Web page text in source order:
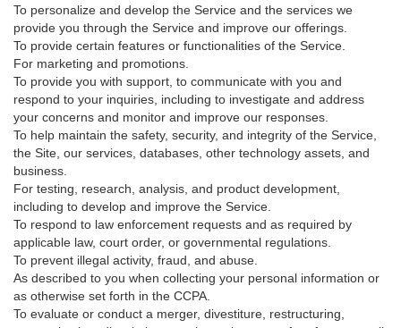
To personalize and develop the Service and the services we
provide you through the Service and improve our offerings.
To provide certain features or functionalities of the Service.
For marketing and promotions.
To provide you with support, to communicate with you and
respond to your inquiries, including to investigate and address
your concerns and monitor and improve our responses.
To help maintain the safety, security, and integrity of the Service,
the Site, our services, databases, other technology assets, and
business.
For testing, research, analysis, and product development,
including to develop and improve the Service.
To respond to law enforcement requests and as required by
applicable law, court order, or governmental regulations.
To prevent illegal activity, fraud, and abuse.
As described to you when collecting your personal information or
as otherwise set forth in the CCPA.
To evaluate or conduct a merger, divestiture, restructuring,